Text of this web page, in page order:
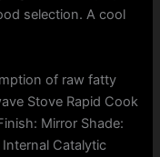
selection. A cool
of raw fatty
Stove Rapid Cook
Mirror Shade:
Catalytic